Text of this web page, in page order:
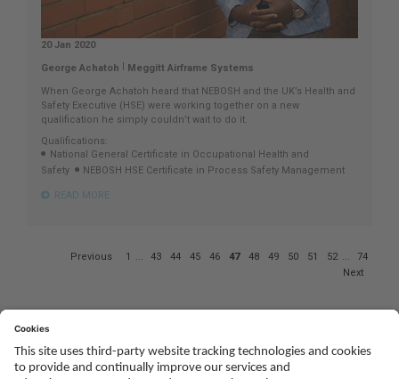
20 Jan 2020
George Achatoh | Meggitt Airframe Systems
When George Achatoh heard that NEBOSH and the UK’s Health and
Safety Executive (HSE) were working together on a new
qualification he simply couldn’t wait to do it.
Qualifications:
National General Certificate in Occupational Health and
Safety
NEBOSH HSE Certificate in Process Safety Management
READ MORE
Previous 1 ... 43 44 45 46 47 48 49 50 51 52 ...
74
Next
SocialYoutubeTwitterFacebook
Linked
In
TikTok